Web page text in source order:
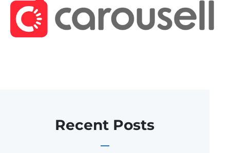
Recent Posts